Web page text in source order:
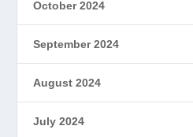
October 2024
September 2024
August 2024
July 2024